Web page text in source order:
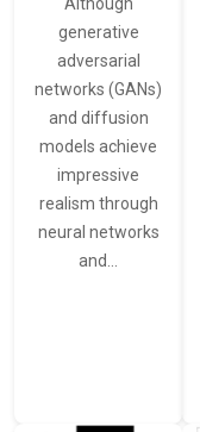
generative
adversarial
networks (GANs)
and diffusion
models achieve
impressive
realism through
neural networks
and…